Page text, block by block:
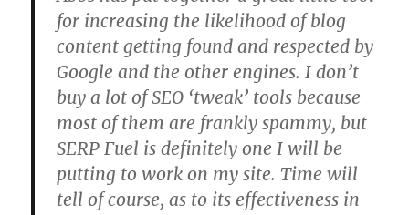
for increasing the likelihood of blog
content getting found and respected by
Google and the other engines. I don’t
buy a lot of SEO ‘tweak’ tools because
most of them are frankly spammy, but
SERP Fuel is definitely one I will be
putting to work on my site. Time will
tell of course, as to its effectiveness in